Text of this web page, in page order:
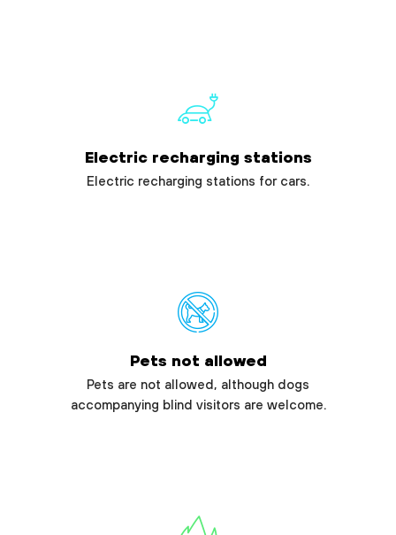
Electric recharging stations
Electric recharging stations for cars.
Pets not allowed
Pets are not allowed, although dogs
accompanying blind visitors are welcome.